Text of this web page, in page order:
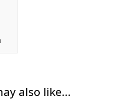
also like...